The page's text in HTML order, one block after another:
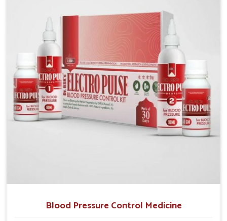
regulation through quality-driven practices. This
ensures that communities in Kollam have
dependable access to remedies that help maintain
stability and overall well-being.
Blood Pressure Control Medicine